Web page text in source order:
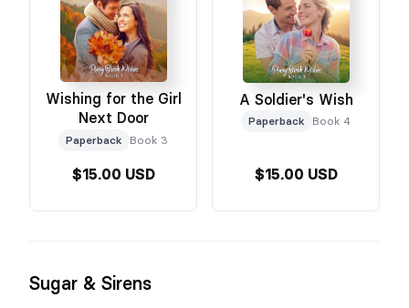
Wishing for the Girl
Next Door
Paperback Book 3
$15.00 USD
A Soldier's Wish
Paperback Book 4
$15.00 USD
Sugar & Sirens